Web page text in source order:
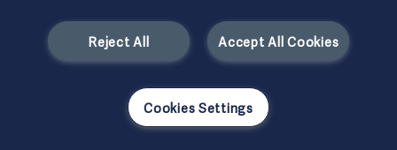
Accept All Cookies
Reject All
Cookies Settings